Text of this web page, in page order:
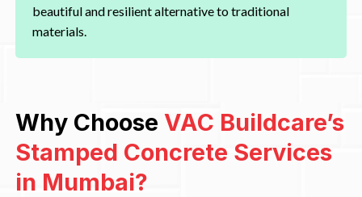
beautiful and resilient alternative to traditional
materials.
Why Choose VAC Buildcare’s
Stamped Concrete Services
in Mumbai?